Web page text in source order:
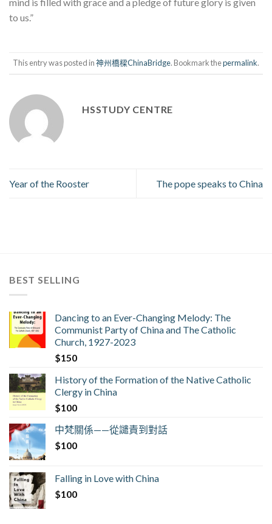
to us.”
This entry was posted in神州橋樑ChinaBridge. Bookmark thepermalink.
HSSTUDY CENTRE
Year of the Rooster The pope speaks to China
BEST SELLING
Dancing to an Ever-Changing Melody: The
Communist Party of China and The Catholic
Church, 1927-2023
$150
History of the Formation of the Native Catholic
Clergy in China
$100
中梵關係——從譴責到對話
$100
Falling in Love with China
$100